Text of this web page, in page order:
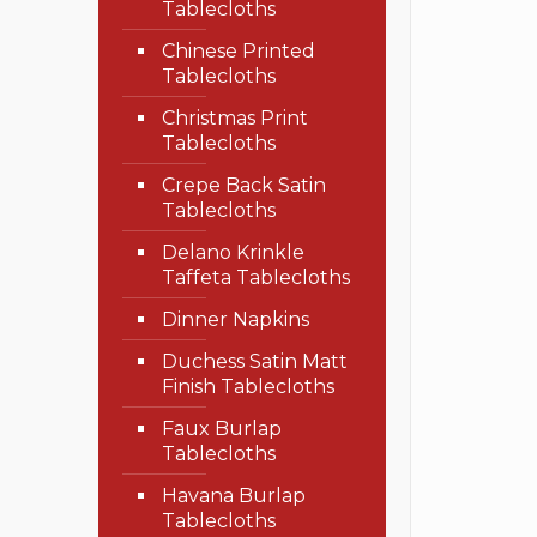
Tablecloths
Chinese Printed
Tablecloths
Christmas Print
Tablecloths
Crepe Back Satin
Tablecloths
Delano Krinkle
Taffeta Tablecloths
Dinner Napkins
Duchess Satin Matt
Finish Tablecloths
Faux Burlap
Tablecloths
Havana Burlap
Tablecloths